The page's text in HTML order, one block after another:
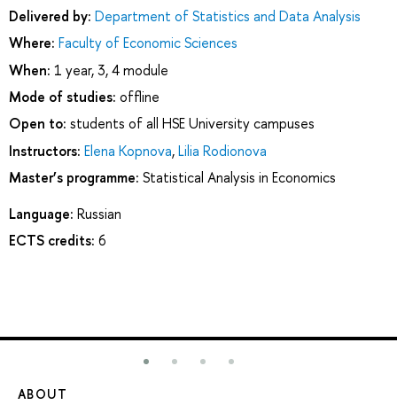
Delivered by: Department of Statistics and Data Analysis
Where: Faculty of Economic Sciences
When: 1 year, 3, 4 module
Mode of studies: offline
Open to: students of all HSE University campuses
Instructors: Elena Kopnova,Lilia Rodionova
Master’s programme: Statistical Analysis in Economics
Language: Russian
ECTS credits: 6
ABOUT